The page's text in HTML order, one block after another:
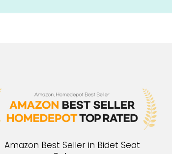
Amazon Best Seller in Bidet Seat